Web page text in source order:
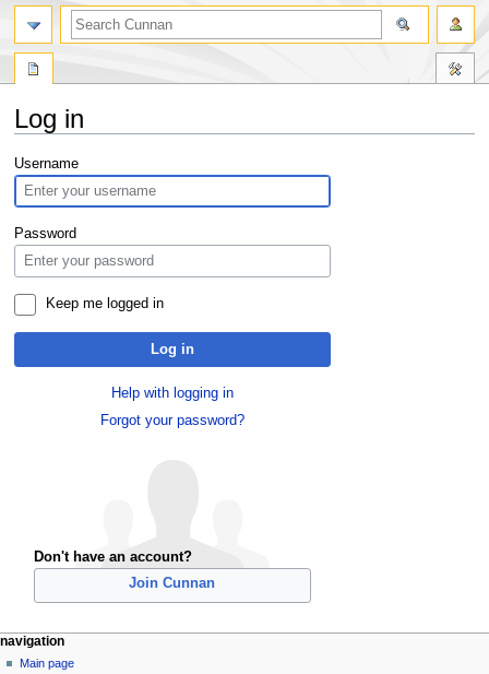
Log in
Jump
to
navigation
Jump
to
search
Username
Password
Keep me logged in
Log in
Help with logging in
Forgot your password?
Don't have an account?
Join Cunnan
navigation
Main page